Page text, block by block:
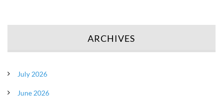
ARCHIVES
July 2026
June 2026